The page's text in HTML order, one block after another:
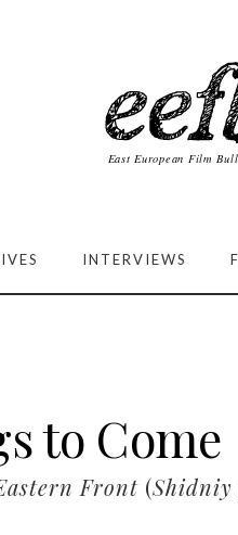
INTERVIEWS
to Come
Front (